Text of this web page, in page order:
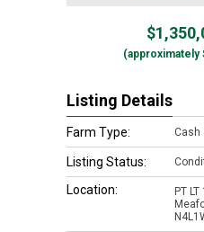
(approximately
Listing Details
Farm Type: Cash
Listing Status:
Location:
PT